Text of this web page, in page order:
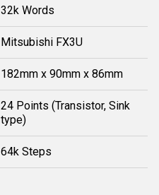
32k Words
Mitsubishi FX3U
182mm x 90mm x 86mm
24 Points (Transistor, Sink
type)
64k Steps